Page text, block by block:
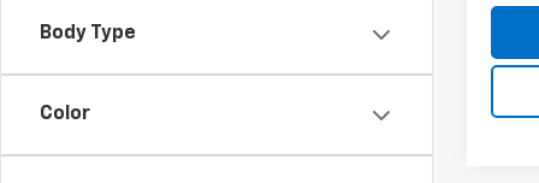
Body Type
Color